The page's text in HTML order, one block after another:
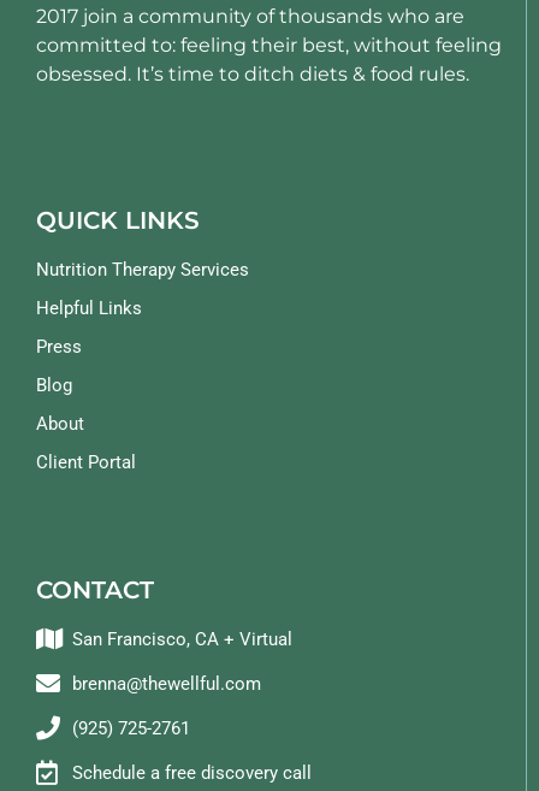
2017 join a community of thousands who are
committed to: feeling their best, without feeling
obsessed. It’s time to ditch diets & food rules.
QUICK LINKS
Nutrition Therapy Services
Helpful Links
Press
Blog
About
Client Portal
CONTACT
San Francisco, CA + Virtual
brenna@thewellful.com
(925) 725-2761
Schedule a free discovery call